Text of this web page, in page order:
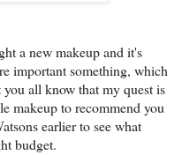
a new makeup and it's
important something, which
all know that my quest is
makeup to recommend you
earlier to see what
budget.